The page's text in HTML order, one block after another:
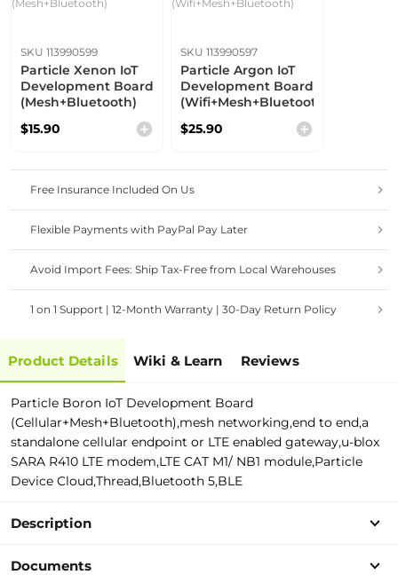
SKU 113990599
Particle Xenon IoT
Development Board
(Mesh+Bluetooth)
$15.90
SKU 113990597
Particle Argon IoT
Development Board
(Wifi+Mesh+Bluetooth)
$25.90
Free Insurance Included On Us
Flexible Payments with PayPal Pay Later
Avoid Import Fees: Ship Tax-Free from Local Warehouses
1 on 1 Support | 12-Month Warranty | 30-Day Return Policy
Product Details Wiki & Learn Reviews
Particle Boron IoT Development Board
(Cellular+Mesh+Bluetooth),mesh networking,end to end,a
standalone cellular endpoint or LTE enabled gateway,u-blox
SARA R410 LTE modem,LTE CAT M1/ NB1 module,Particle
Device Cloud,Thread,Bluetooth 5,BLE
Description
Documents